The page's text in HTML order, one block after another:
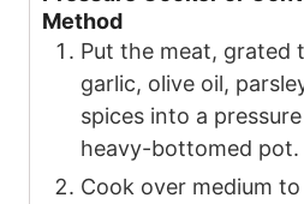
Method
Put the meat, grated
garlic, olive oil,
spices into a
heavy-bottomed pot.
Cook over medium